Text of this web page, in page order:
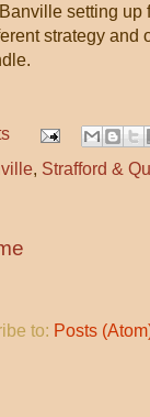
setting
strategy and
, Strafford &
to: Posts